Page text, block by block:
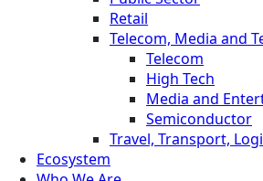
Retail
Telecom, Media and
Telecom
High Tech
Media and
Semiconductor
Travel, Transport,
Ecosystem